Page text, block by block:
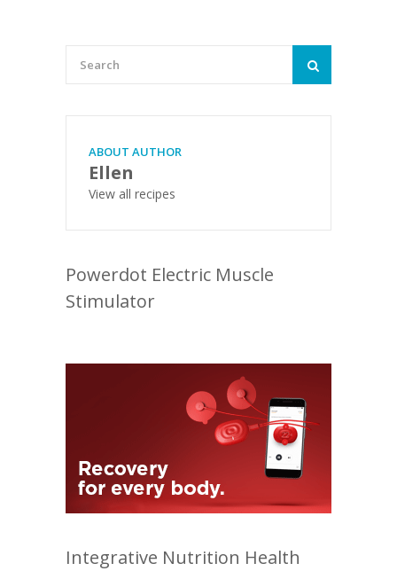
ABOUT AUTHOR
Ellen
View all recipes
Powerdot Electric Muscle
Stimulator
Integrative Nutrition Health